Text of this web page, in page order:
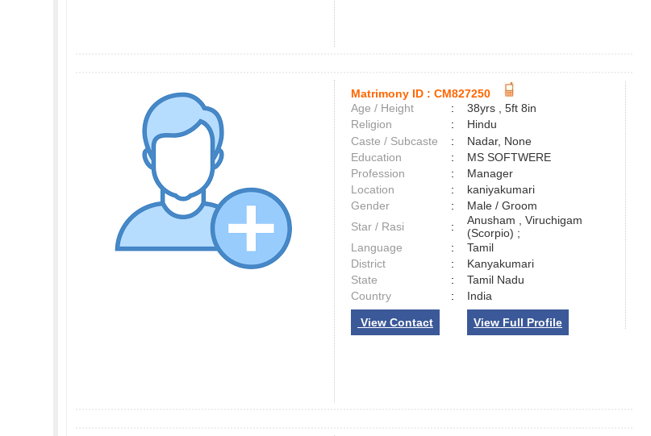
Matrimony ID : CM827250
Age / Height
:
38yrs , 5ft 8in
Religion
:
Hindu
Caste / Subcaste
:
Nadar, None
Education
:
MS SOFTWERE
Profession
:
Manager
Location
:
kaniyakumari
Gender
:
Male / Groom
Star / Rasi
:
Anusham , Viruchigam
(Scorpio) ;
Language
:
Tamil
District
:
Kanyakumari
State
:
Tamil Nadu
Country
: India
View Contact View Full Profile